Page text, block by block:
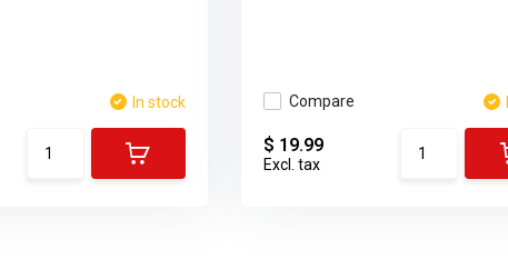
In stock Compare
$ 19.99
Excl. tax